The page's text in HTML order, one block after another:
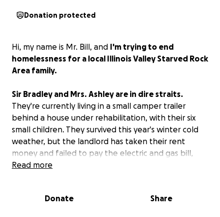
Donation protected
Hi, my name is Mr. Bill, and I'm trying to end
homelessness for a local Illinois Valley Starved Rock
Area family.
Sir Bradley and Mrs. Ashley are in dire straits.
They're currently living in a small camper trailer
behind a house under rehabilitation, with their six
small children. They survived this year's winter cold
weather, but the landlord has taken their rent
money and failed to pay the electric and gas bill,
forcing them to use a generator periodically for
The funds raised will be used for temporary motel
Read more
Donate Share